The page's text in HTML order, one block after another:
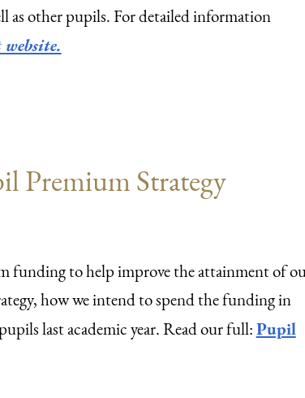
as other pupils. For detailed information
Premium Strategy
funding to help improve the attainment of
how we intend to spend the funding in
last academic year. Read our full:Pupil